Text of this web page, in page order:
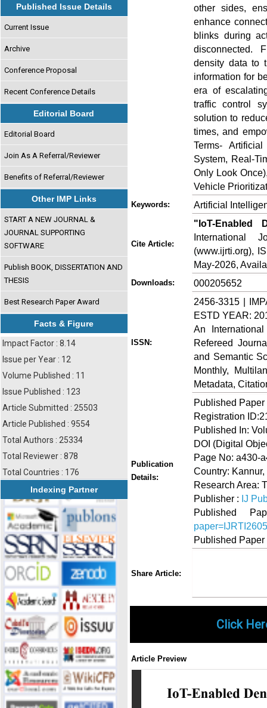
Published Issue Details
Current Issue
Archive
Conference Proposal
Recent Conference Details
Editorial Board
Editorial Board
Join As A Referral/Reviewer
Benefits of Referral/Reviewer
Other IMP Links
START A NEW JOURNAL &
JOURNAL SUPPORTING
SOFTWARE
Publish BOOK, DISSERTATION AND
THESIS
Best Research Paper Award
Facts & Figure
Impact Factor : 8.14
Issue per Year : 12
Volume Published : 11
Issue Published : 123
Article Submitted : 25503
Article Published : 9554
Total Authors : 25334
Total Reviewer : 878
Total Countries : 176
Indexing Partner
other sides,
enhance
blinks during
disconnected.
density data to
information for
era of
traffic control
solution to
times, and
Terms-
System, Real-
Only Look
Vehicle
Keywords: Artificial
Cite Article:
"IoT-Enabled
International
(www.ijrti.org),
May-2026,
Downloads: 000205652
ISSN:
2456-3315 |
ESTD YEAR:
An
Refereed
and Semantic
Monthly,
Metadata,
Publication
Details:
Published
Registration
Published In:
DOI (Digital
Page No: a430-
Country:
Research Area:
Publisher : IJ
Published
Published
Share Article:
Click
Article Preview